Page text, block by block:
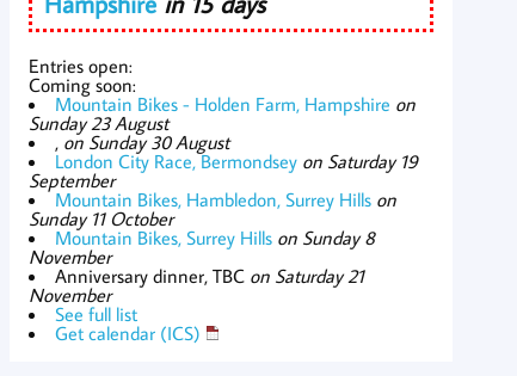
Entries open:
Coming soon:
Mountain Bikes - Holden Farm, Hampshire on
Sunday 23 August
, on Sunday 30 August
London City Race, Bermondsey on Saturday 19
September
Mountain Bikes, Hambledon, Surrey Hills on
Sunday 11 October
Mountain Bikes, Surrey Hills on Sunday 8
November
Anniversary dinner, TBC on Saturday 21
November
See full list
Get calendar (ICS)